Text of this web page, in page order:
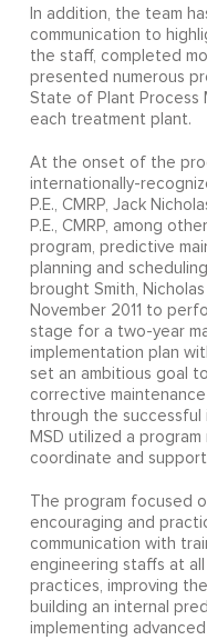
In addition, the team
communication to
the staff, completed
presented numerous
State of Plant Process
each treatment plant.
At the onset of the
internationally-
P.E., CMRP, Jack
P.E., CMRP, among
program, predictive
planning and
brought Smith,
November 2011 to
stage for a two-year
implementation plan
set an ambitious goal
corrective
through the
MSD utilized a
coordinate and
The program focused
encouraging and
communication with
engineering staffs at
practices, improving
building an internal
implementing